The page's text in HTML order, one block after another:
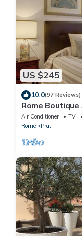
US $245
10.0(97 Reviews)
Rome
on foot to the
Air Conditioner TV
Rome
Prati